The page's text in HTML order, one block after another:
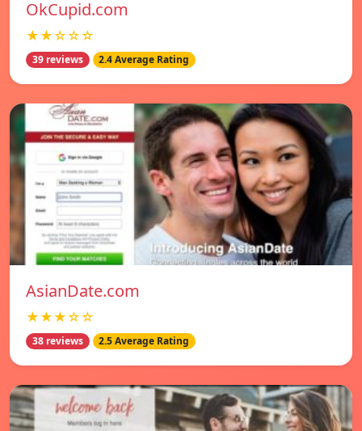
OkCupid.com
★★☆☆☆
39 reviews 2.4 Average Rating
AsianDate.com
★★★☆☆
38 reviews 2.5 Average Rating